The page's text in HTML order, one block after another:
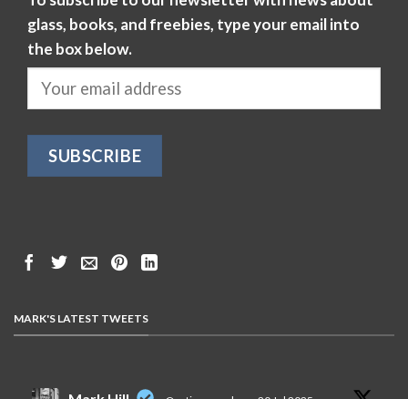
glass, books, and freebies, type your email into
the box below.
MARK'S LATEST TWEETS